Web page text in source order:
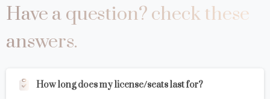
Have a question? checkthese
answers.
How long does my license/seats last for?